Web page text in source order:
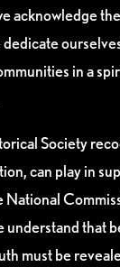
acknowledge
dedicate
in a
Society
can play in
National
understand that
must be